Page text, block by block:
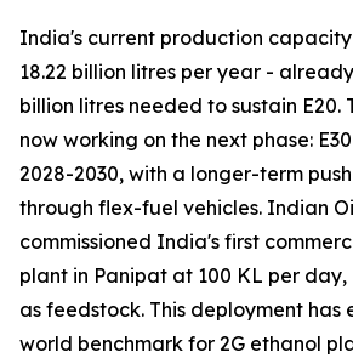
India's current production
18.22 billion litres per year -
billion litres needed to sustain E20.
now working on the next phase:
2028-2030, with a longer-term
through flex-fuel vehicles. Indian
commissioned India's first
plant in Panipat at 100 KL per day,
as feedstock. This deployment has
world benchmark for 2G ethanol